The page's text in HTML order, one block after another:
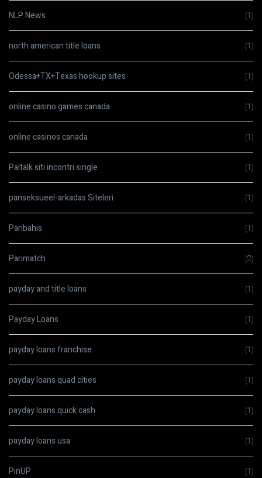
NLP News (1)
north american title loans (1)
Odessa+TX+Texas hookup sites (1)
online casino games canada (1)
online casinos canada (1)
Paltalk siti incontri single (1)
panseksueel-arkadas Siteleri (1)
Paribahis (1)
Parimatch (2)
payday and title loans (1)
Payday Loans (1)
payday loans franchise (1)
payday loans quad cities (1)
payday loans quick cash (1)
payday loans usa (1)
PinUP (1)